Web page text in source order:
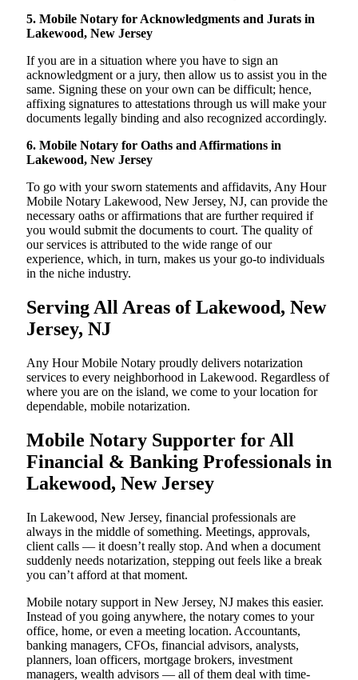
5. Mobile Notary for Acknowledgments and Jurats in
Lakewood, New Jersey
If you are in a situation where you have to sign an
acknowledgment or a jury, then allow us to assist you in the
same. Signing these on your own can be difficult; hence,
affixing signatures to attestations through us will make your
documents legally binding and also recognized accordingly.
6. Mobile Notary for Oaths and Affirmations in
Lakewood, New Jersey
To go with your sworn statements and affidavits, Any Hour
Mobile Notary Lakewood, New Jersey, NJ, can provide the
necessary oaths or affirmations that are further required if
you would submit the documents to court. The quality of
our services is attributed to the wide range of our
experience, which, in turn, makes us your go-to individuals
in the niche industry.
Serving All Areas of Lakewood, New
Jersey, NJ
Any Hour Mobile Notary proudly delivers notarization
services to every neighborhood in Lakewood. Regardless of
where you are on the island, we come to your location for
dependable, mobile notarization.
Mobile Notary Supporter for All
Financial & Banking Professionals in
Lakewood, New Jersey
In Lakewood, New Jersey, financial professionals are
always in the middle of something. Meetings, approvals,
client calls — it doesn’t really stop. And when a document
suddenly needs notarization, stepping out feels like a break
you can’t afford at that moment.
Mobile notary support in New Jersey, NJ makes this easier.
Instead of you going anywhere, the notary comes to your
office, home, or even a meeting location. Accountants,
banking managers, CFOs, financial advisors, analysts,
planners, loan officers, mortgage brokers, investment
managers, wealth advisors — all of them deal with time-